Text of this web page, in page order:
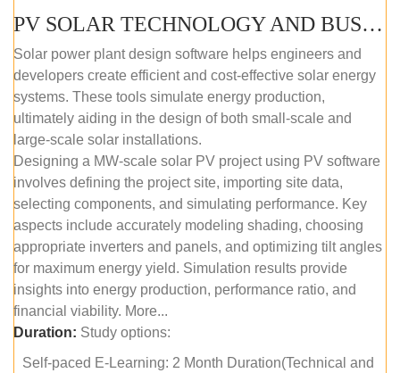
PV SOLAR TECHNOLOGY AND BUSINESS MANAGEMENT COURSE (SELF-PACED E-LEARNING)
Solar power plant design software helps engineers and
developers create efficient and cost-effective solar energy
systems. These tools simulate energy production,
ultimately aiding in the design of both small-scale and
large-scale solar installations.
Designing a MW-scale solar PV project using PV software
involves defining the project site, importing site data,
selecting components, and simulating performance. Key
aspects include accurately modeling shading, choosing
appropriate inverters and panels, and optimizing tilt angles
for maximum energy yield. Simulation results provide
insights into energy production, performance ratio, and
financial viability. More...
Duration: Study options:
Self-paced E-Learning: 2 Month Duration(Technical and